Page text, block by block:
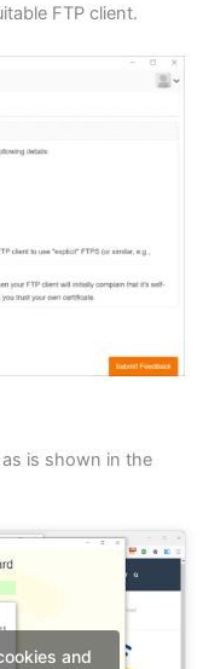
FTP client.
is shown in the
and